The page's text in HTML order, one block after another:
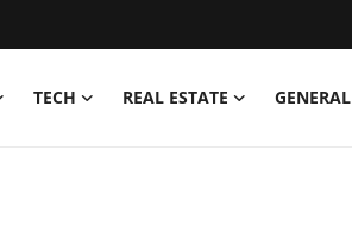
TECH REAL ESTATE GENERAL